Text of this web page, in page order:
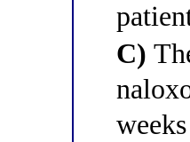
C)